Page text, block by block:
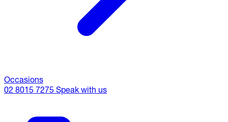
Occasions
02 8015 7275 Speak with us